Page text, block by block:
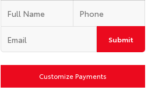
Submit
Customize Payments